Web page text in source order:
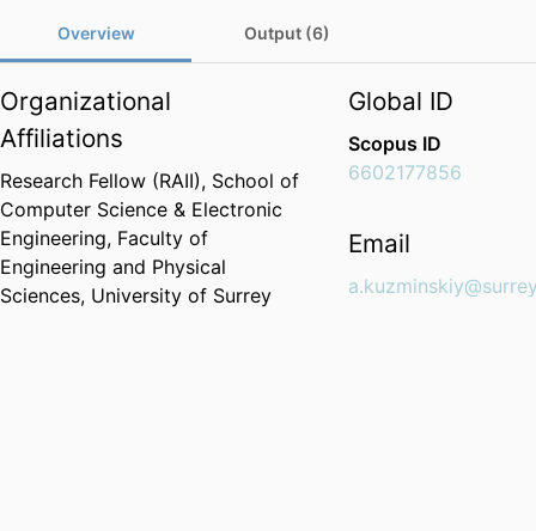
Overview Output (6)
Organizational
Affiliations
Research Fellow (RAII), School of
Computer Science & Electronic
Engineering, Faculty of
Engineering and Physical
Sciences, University of Surrey
Global ID
Scopus ID
6602177856
Email